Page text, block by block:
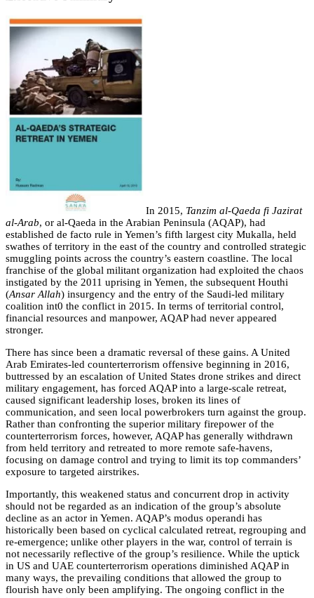
In 2015, Tanzim al-Qaeda fi Jazirat
al-Arab, or al-Qaeda in the Arabian Peninsula (AQAP), had
established de facto rule in Yemen’s fifth largest city Mukalla, held
swathes of territory in the east of the country and controlled strategic
smuggling points across the country’s eastern coastline. The local
franchise of the global militant organization had exploited the chaos
instigated by the 2011 uprising in Yemen, the subsequent Houthi
(Ansar Allah) insurgency and the entry of the Saudi-led military
coalition int0 the conflict in 2015. In terms of territorial control,
financial resources and manpower, AQAP had never appeared
stronger.
There has since been a dramatic reversal of these gains. A United
Arab Emirates-led counterterrorism offensive beginning in 2016,
buttressed by an escalation of United States drone strikes and direct
military engagement, has forced AQAP into a large-scale retreat,
caused significant leadership loses, broken its lines of
communication, and seen local powerbrokers turn against the group.
Rather than confronting the superior military firepower of the
counterterrorism forces, however, AQAP has generally withdrawn
from held territory and retreated to more remote safe-havens,
focusing on damage control and trying to limit its top commanders’
exposure to targeted airstrikes.
Importantly, this weakened status and concurrent drop in activity
should not be regarded as an indication of the group’s absolute
decline as an actor in Yemen. AQAP’s modus operandi has
historically been based on cyclical calculated retreat, regrouping and
re-emergence; unlike other players in the war, control of terrain is
not necessarily reflective of the group’s resilience. While the uptick
in US and UAE counterterrorism operations diminished AQAP in
many ways, the prevailing conditions that allowed the group to
flourish have only been amplifying. The ongoing conflict in the